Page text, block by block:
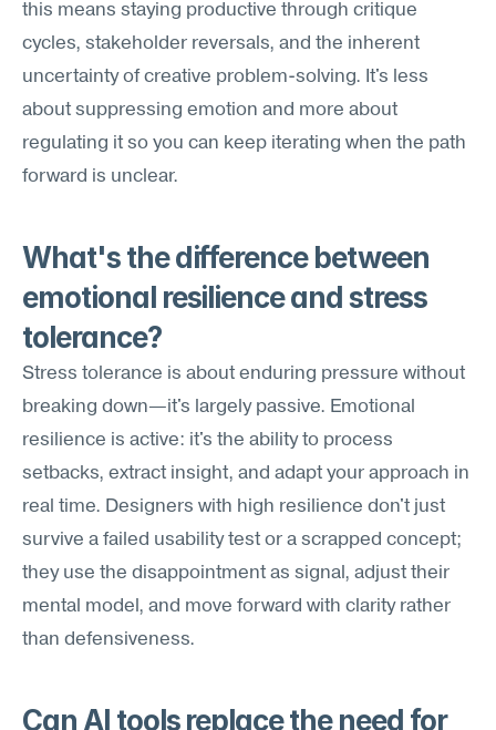
this means staying productive through critique
cycles, stakeholder reversals, and the inherent
uncertainty of creative problem-solving. It's less
about suppressing emotion and more about
regulating it so you can keep iterating when the path
forward is unclear.
What's the difference between
emotional resilience and stress
tolerance?
Stress tolerance is about enduring pressure without
breaking down—it's largely passive. Emotional
resilience is active: it's the ability to process
setbacks, extract insight, and adapt your approach in
real time. Designers with high resilience don't just
survive a failed usability test or a scrapped concept;
they use the disappointment as signal, adjust their
mental model, and move forward with clarity rather
than defensiveness.
Can AI tools replace the need for